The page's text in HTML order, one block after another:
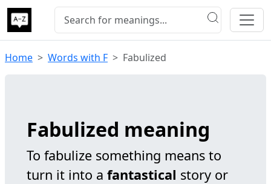
Home Words with F Fabulized
Fabulized meaning
To fabulize something means to
turn it into a fantastical story or